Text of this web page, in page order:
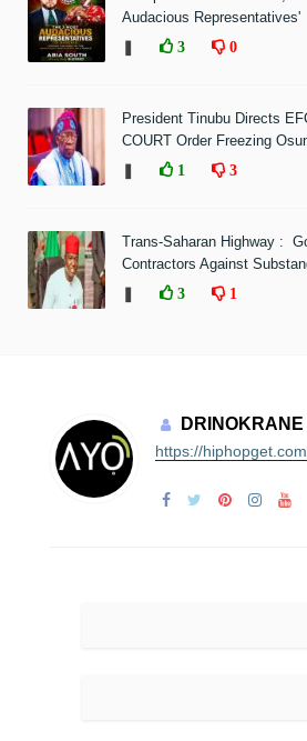
Audacious Representatives'
3 0
President Tinubu Directs
COURT Order Freezing
1 3
Trans-Saharan Highway :
Contractors Against
3 1
DRINOKRANE
https://